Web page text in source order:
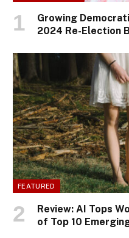
Growing
2024 Re-Election
FEATURED
Review: AI Tops
of Top 10